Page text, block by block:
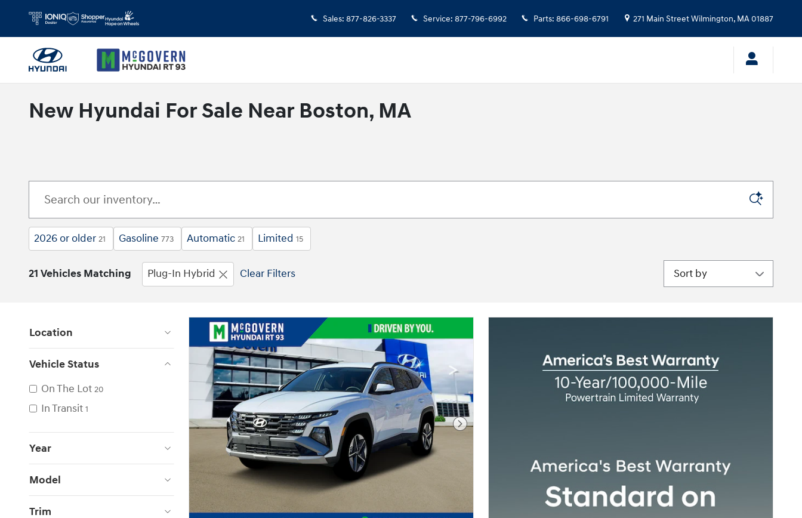
Sales: 877-826-3337 Service: 877-796-6992 Parts: 866-698-6791 271 Main StreetWilmington, MA01887
New Hyundai For Sale Near Boston, MA
2026 or older 21 Gasoline 773 Automatic 21 Limited 15
21 Vehicles Matching Plug-In Hybrid Clear Filters Sort by
Location
Vehicle Status
On The Lot 20
In Transit 1
Year
Model
Trim
Next Photo